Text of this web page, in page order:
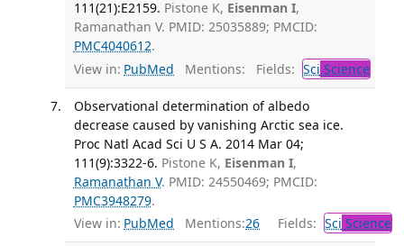
111(21):E2159. Pistone K, Eisenman I,
Ramanathan V. PMID: 25035889; PMCID:
PMC4040612.
View in: PubMed Mentions: Fields: Sci Science
Observational determination of albedo
decrease caused by vanishing Arctic sea ice.
Proc Natl Acad Sci U S A. 2014 Mar 04;
111(9):3322-6. Pistone K, Eisenman I,
Ramanathan V. PMID: 24550469; PMCID:
PMC3948279.
View in: PubMed Mentions:26 Fields: Sci Science